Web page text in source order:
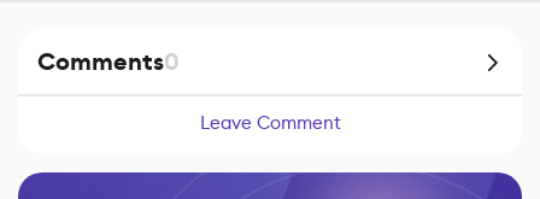
Comments0
Leave Comment